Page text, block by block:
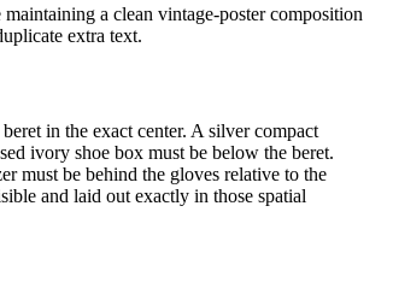
a clean vintage-poster composition
extra text.
in the exact center. A silver compact
ivory shoe box must be below the beret.
must be behind the gloves relative to the
and laid out exactly in those spatial